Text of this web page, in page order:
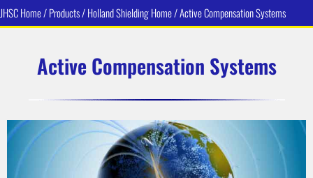
JHSC Home / Products / Holland Shielding Home /Active Compensation Systems
Active Compensation Systems